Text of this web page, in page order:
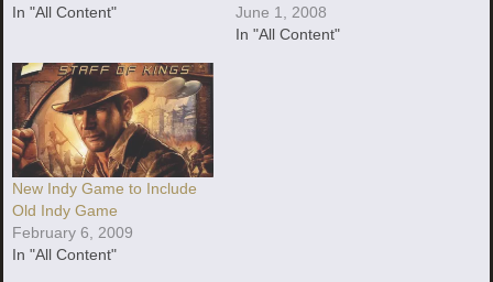
In "All Content"
June 1, 2008
In "All Content"
New Indy Game to Include
Old Indy Game
February 6, 2009
In "All Content"